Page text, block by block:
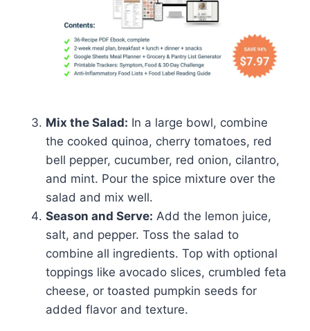
Mix the Salad: In a large bowl, combine
the cooked quinoa, cherry tomatoes, red
bell pepper, cucumber, red onion, cilantro,
and mint. Pour the spice mixture over the
salad and mix well.
Season and Serve: Add the lemon juice,
salt, and pepper. Toss the salad to
combine all ingredients. Top with optional
toppings like avocado slices, crumbled feta
cheese, or toasted pumpkin seeds for
added flavor and texture.